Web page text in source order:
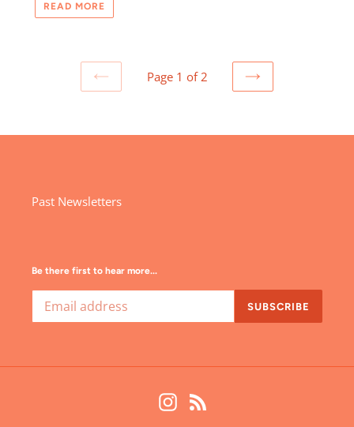
READ MORE
PREVIOUS
Page 1 of 2
NEXT
Past Newsletters
Be there first to hear more...
SUBSCRIBE
Instagram